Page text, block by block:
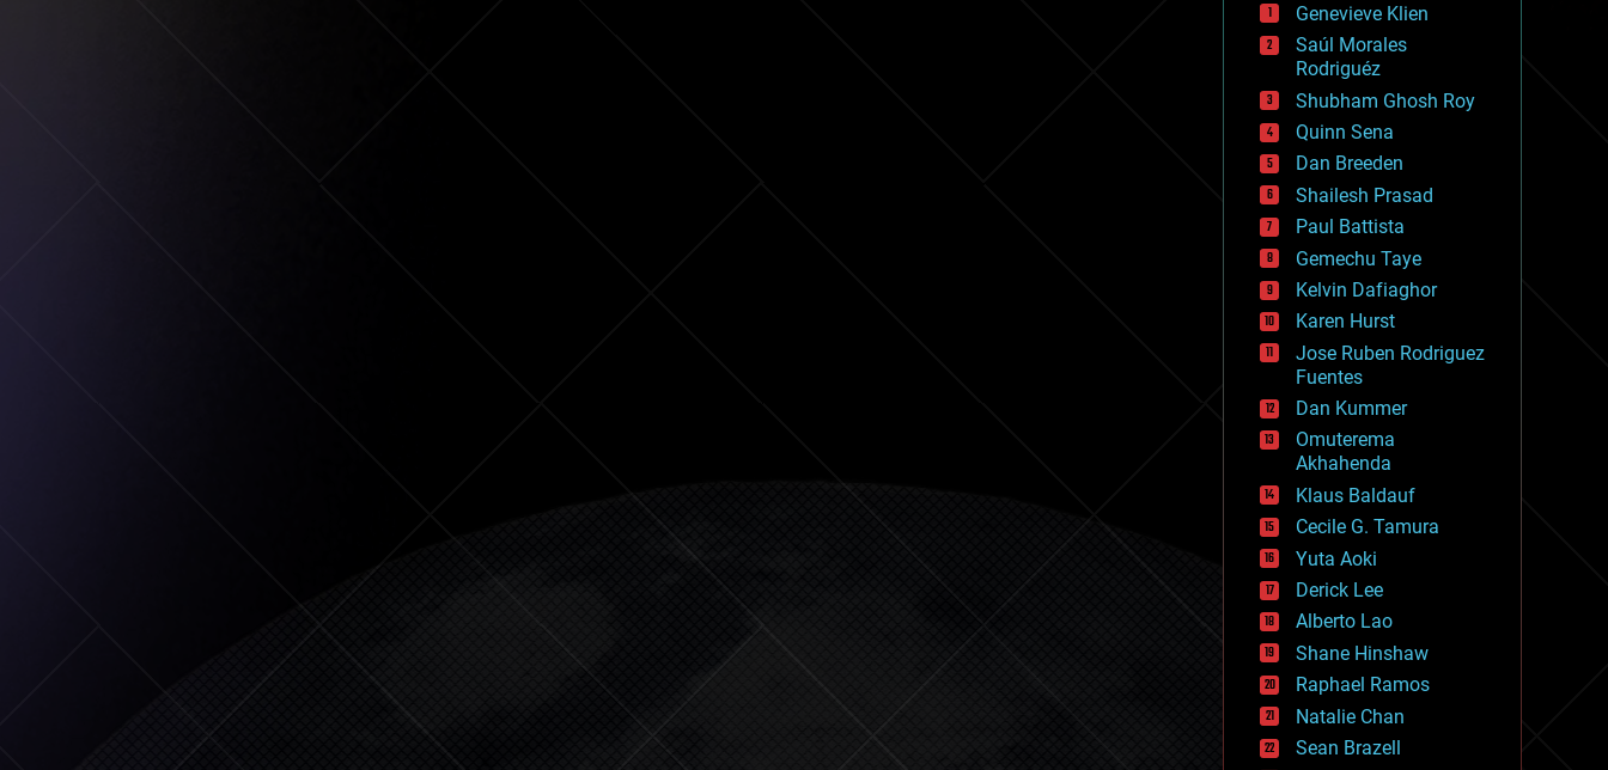
drones
economics
education
electronics
employment
encryption
energy
engineering
entertainment
environmental
ethics
events
evolution
existential risks
exoskeleton
finance
first contact
food
fun
futurism
general relativity
genetics
geoengineering
geography
geology
geopolitics
governance
government
gravity
habitats
hacking
hardware
Genevieve Klien
Saúl Morales
Rodriguéz
Shubham Ghosh Roy
Quinn Sena
Dan Breeden
Shailesh Prasad
Paul Battista
Gemechu Taye
Kelvin Dafiaghor
Karen Hurst
Jose Ruben Rodriguez
Fuentes
Dan Kummer
Omuterema
Akhahenda
Klaus Baldauf
Cecile G. Tamura
Yuta Aoki
Derick Lee
Alberto Lao
Shane Hinshaw
Raphael Ramos
Natalie Chan
Sean Brazell